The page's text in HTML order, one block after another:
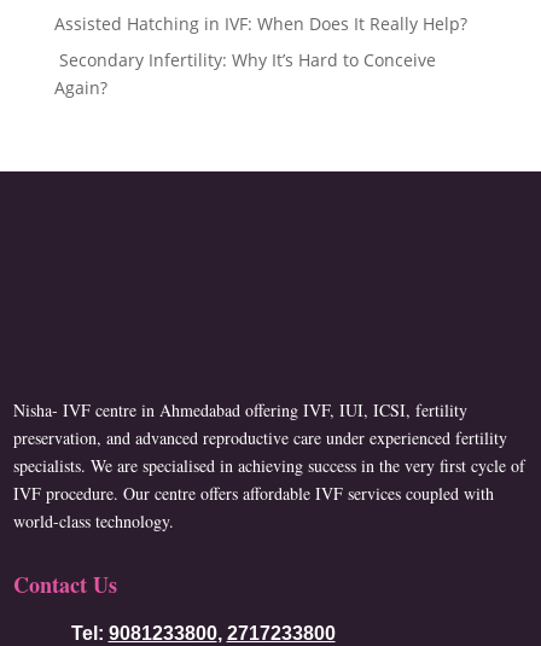
Assisted Hatching in IVF: When Does It Really Help?
Secondary Infertility: Why It’s Hard to Conceive
Again?
Nisha- IVF centre in Ahmedabad offering IVF, IUI, ICSI, fertility
preservation, and advanced reproductive care under experienced fertility
specialists. We are specialised in achieving success in the very first cycle of
IVF procedure. Our centre offers affordable IVF services coupled with
world-class technology.
Contact Us
Tel: 9081233800, 2717233800